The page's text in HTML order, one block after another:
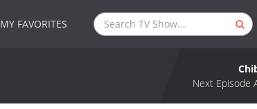
MY FAVORITES
Next Episode